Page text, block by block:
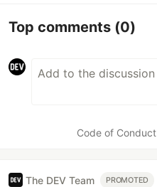
Top comments (0)
Code of Conduct
The DEV Team PROMOTED